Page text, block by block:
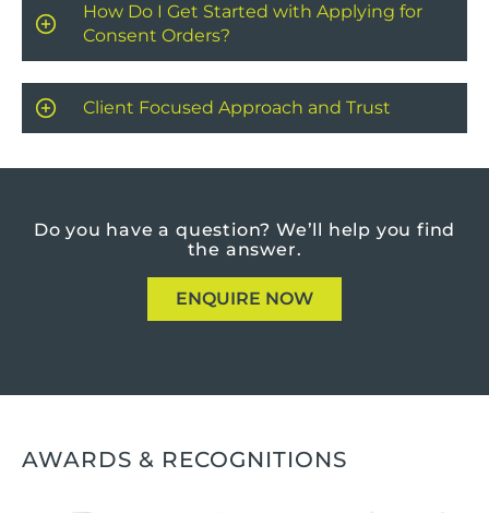
How Do I Get Started with Applying for
Consent Orders?
Client Focused Approach and Trust
Do you have a question? We’ll help you find
the answer.
ENQUIRE NOW
AWARDS & RECOGNITIONS